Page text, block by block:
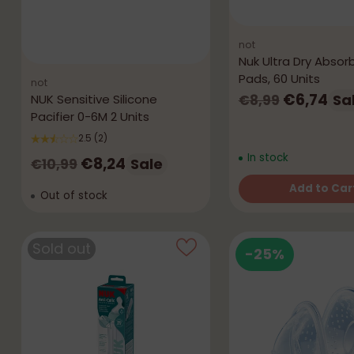
not
NUK Sensitive Silicone
Pacifier 0-6M 2 Units
2.5 (2)
Regular
€10,99 €8,24 Sale
Out of stock
not
Nuk Ultra Dry
Pads, 60 Units
Regular
€8,99 €6,74
In stock
Add to
Quantity
-25%